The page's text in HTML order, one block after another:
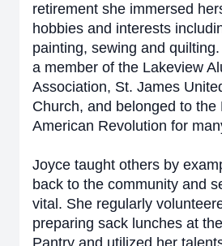
retirement she immersed
hobbies and interests
painting, sewing and
a member of the Lakeview
Association, St. James
Church, and belonged to the
American Revolution for
Joyce taught others by
back to the community and
vital. She regularly
preparing sack lunches at
Pantry and utilized her